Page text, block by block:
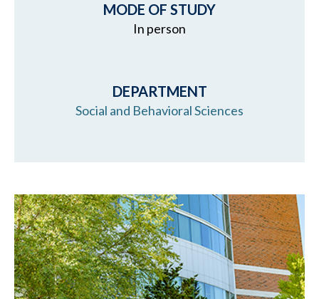
MODE OF STUDY
In person
DEPARTMENT
Social and Behavioral Sciences